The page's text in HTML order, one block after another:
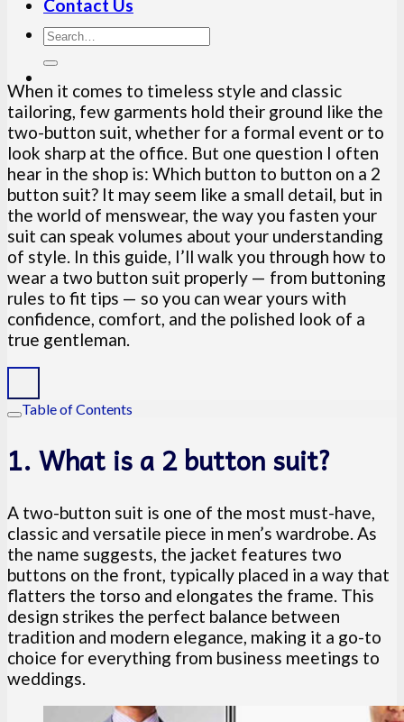
Contact Us
When it comes to timeless style and classic
tailoring, few garments hold their ground like the
two-button suit, whether for a formal event or to
look sharp at the office. But one question I often
hear in the shop is: Which button to button on a 2
button suit? It may seem like a small detail, but in
the world of menswear, the way you fasten your
suit can speak volumes about your understanding
of style. In this guide, I’ll walk you through how to
wear a two button suit properly — from buttoning
rules to fit tips — so you can wear yours with
confidence, comfort, and the polished look of a
true gentleman.
Table of Contents
1. What is a 2 button suit?
A two-button suit is one of the most must-have,
classic and versatile piece in men’s wardrobe. As
the name suggests, the jacket features two
buttons on the front, typically placed in a way that
flatters the torso and elongates the frame. This
design strikes the perfect balance between
tradition and modern elegance, making it a go-to
choice for everything from business meetings to
weddings.